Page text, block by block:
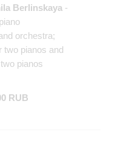
Berlinskaya -
orchestra;
two pianos and
pianos
RUB